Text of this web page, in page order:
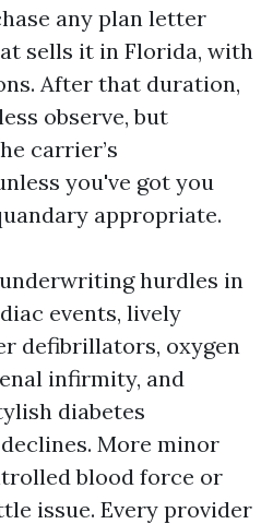
any plan letter
sells it in Florida, with
After that duration,
observe, but
carrier’s
you've got you
appropriate.
hurdles in
events, lively
defibrillators, oxygen
infirmity, and
diabetes
More minor
blood force or
issue. Every provider